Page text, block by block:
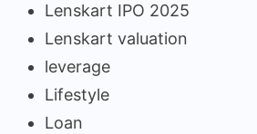
Lenskart IPO 2025
Lenskart valuation
leverage
Lifestyle
Loan